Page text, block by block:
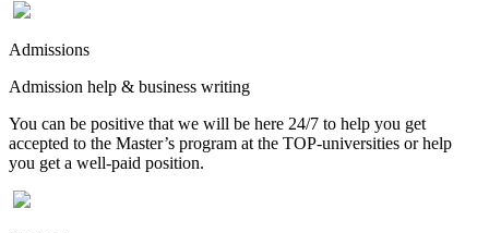
Admissions
Admission help & business writing
You can be positive that we will be here 24/7 to help you get
accepted to the Master’s program at the TOP-universities or help
you get a well-paid position.